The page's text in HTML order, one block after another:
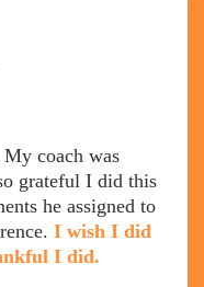
coach was
grateful I did this
he assigned to
I wish I did
I did.